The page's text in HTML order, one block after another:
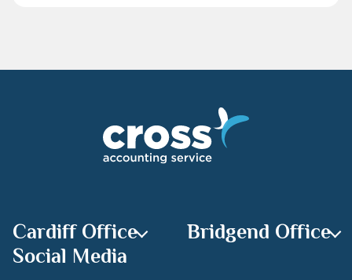
Cardiff Office
Bridgend Office
Social Media